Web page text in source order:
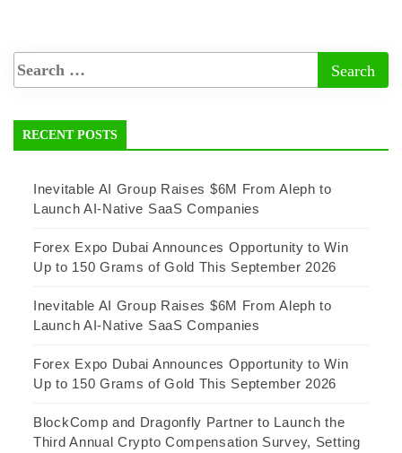
RECENT POSTS
Inevitable AI Group Raises $6M From Aleph to
Launch AI-Native SaaS Companies
Forex Expo Dubai Announces Opportunity to Win
Up to 150 Grams of Gold This September 2026
Inevitable AI Group Raises $6M From Aleph to
Launch AI-Native SaaS Companies
Forex Expo Dubai Announces Opportunity to Win
Up to 150 Grams of Gold This September 2026
BlockComp and Dragonfly Partner to Launch the
Third Annual Crypto Compensation Survey, Setting